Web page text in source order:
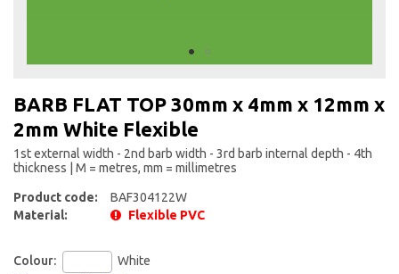
the
beginning
the
gallery
BARB FLAT TOP 30mm x 4mm x 12mm x
2mm White Flexible
1st external width - 2nd barb width - 3rd barb internal depth - 4th
thickness | M = metres, mm = millimetres
Product code:
BAF304122W
Material:
Flexible PVC
Colour:
White